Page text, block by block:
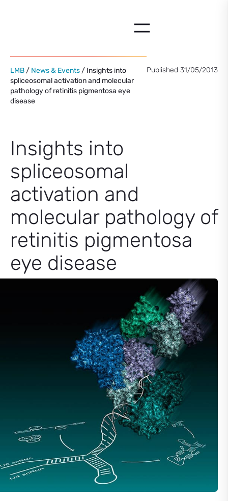
LMB / News & Events / Insights into
spliceosomal activation and molecular
pathology of retinitis pigmentosa eye
disease
Published 31/05/2013
Insights into
spliceosomal
activation and
molecular pathology of
retinitis pigmentosa
eye disease